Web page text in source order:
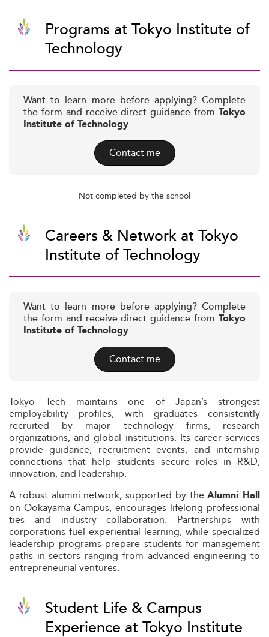
Programs at Tokyo Institute of
Technology
Want to learn more before applying? Complete
the form and receive direct guidance from Tokyo
Institute of Technology
Contact me
Not completed by the school
Careers & Network at Tokyo
Institute of Technology
Want to learn more before applying? Complete
the form and receive direct guidance from Tokyo
Institute of Technology
Contact me
Tokyo Tech maintains one of Japan’s strongest
employability profiles, with graduates consistently
recruited by major technology firms, research
organizations, and global institutions. Its career services
provide guidance, recruitment events, and internship
connections that help students secure roles in R&D,
innovation, and leadership.
A robust alumni network, supported by theAlumni Hall
on Ookayama Campus, encourages lifelong professional
ties and industry collaboration. Partnerships with
corporations fuel experiential learning, while specialized
leadership programs prepare students for management
paths in sectors ranging from advanced engineering to
entrepreneurial ventures.
Student Life & Campus
Experience at Tokyo Institute